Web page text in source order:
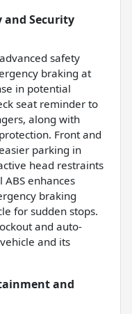
and Security
safety
braking at
in potential
seat reminder to
along with
Front and
parking in
head restraints
enhances
braking
for sudden stops.
and auto-
and its
and